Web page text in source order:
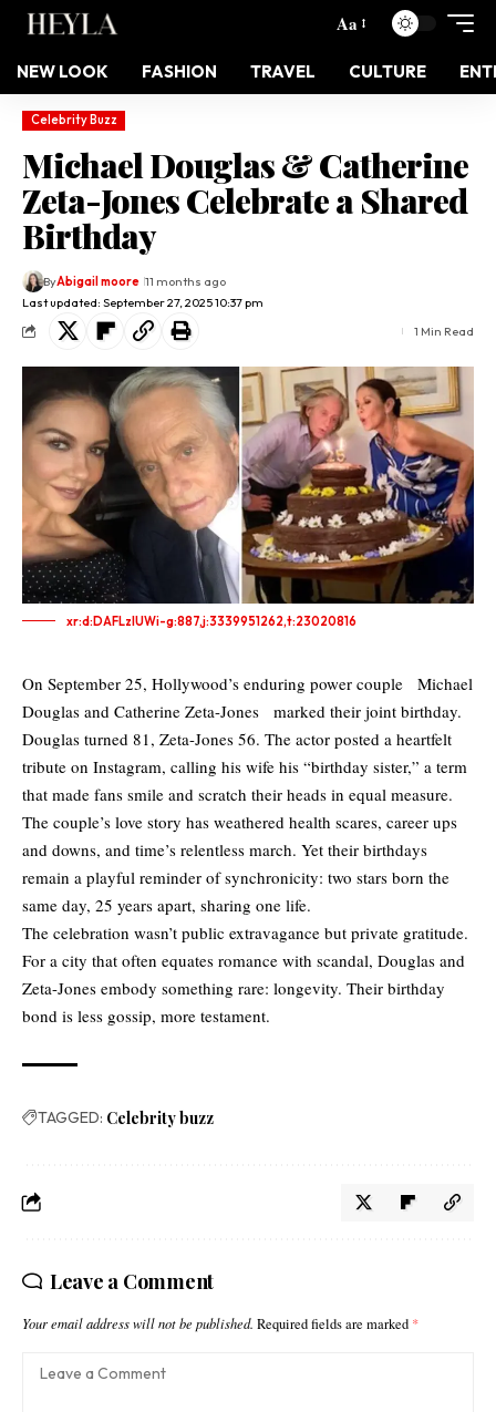
Aa
NEW LOOK FASHION TRAVEL CULTURE
Celebrity Buzz
Michael Douglas & Catherine
Zeta-Jones Celebrate a Shared
Birthday
Last updated: September 27, 2025 10:37 pm
ByAbigail moore 11 months ago
1 Min Read
xr:d:DAFLzIUWi-g:887,j:3339951262,t:23020816
On September 25, Hollywood’s enduring power couple Michael
Douglas and Catherine Zeta-Jones marked their joint birthday.
Douglas turned 81, Zeta-Jones 56. The actor posted a heartfelt
tribute on Instagram, calling his wife his “birthday sister,” a term
that made fans smile and scratch their heads in equal measure.
The couple’s love story has weathered health scares, career ups
and downs, and time’s relentless march. Yet their birthdays
remain a playful reminder of synchronicity: two stars born the
same day, 25 years apart, sharing one life.
The celebration wasn’t public extravagance but private gratitude.
For a city that often equates romance with scandal, Douglas and
Zeta-Jones embody something rare: longevity. Their birthday
bond is less gossip, more testament.
TAGGED: Celebrity buzz
Leave a Comment
Your email address will not be published. Required fields are marked *